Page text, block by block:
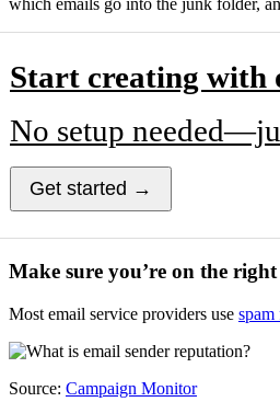
which emails go into the junk folder,
Start creating with
No setup
Get started →
Make sure you’re on the
Most email service providers use spam
Source: Campaign Monitor